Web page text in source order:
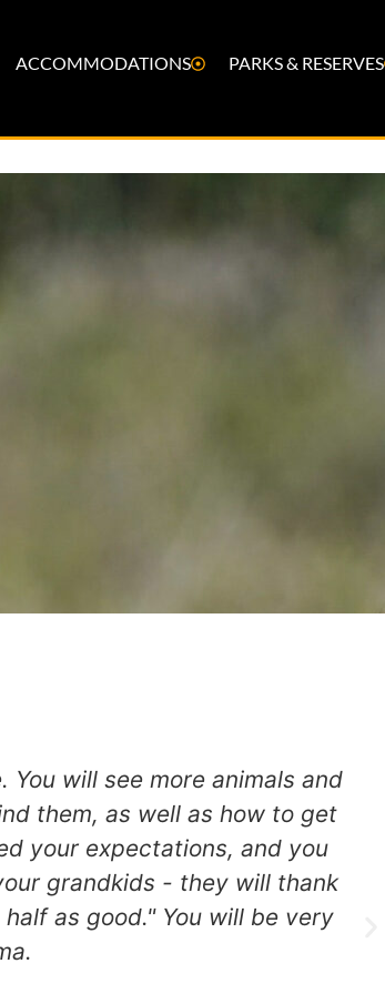
ACCOMMODATIONS PARKS & RESERVES
You will see more animals and
them, as well as how to get
your expectations, and you
grandkids - they will thank
as good." You will be very